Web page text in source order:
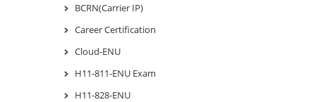
BCRN(Carrier IP)
Career Certification
Cloud-ENU
H11-811-ENU Exam
H11-828-ENU